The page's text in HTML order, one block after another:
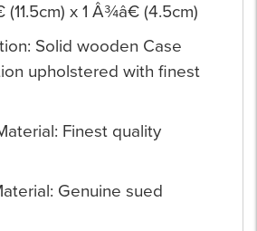
(11.5cm) x 1 Â¾â€ (4.5cm)
Solid wooden Case
upholstered with finest
Finest quality
Genuine sued